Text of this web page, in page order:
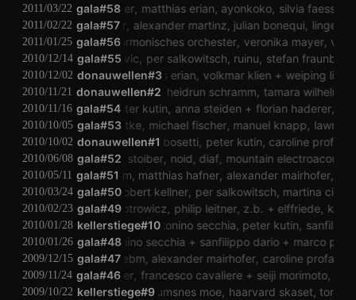
gala#58
2011/03/22alwin weber matthias erian ayonkoko silvia faessler
gala#57
2011/02/22
christian müller alexander martinz julian bonequi lingens
gala#56
2011/01/25 velharmonisches orchester veronika mayer
gala#55
2010/12/14luka ivanovic per salkowitsch ruinu
stefan fraunberger
donauwellen#3
2010/12/02 matthias erian volkmar klien weiping lin
donauwellen#2
2010/11/21nicolas wiese heidrun schramm tamara wilhelm
gala#54
2010/11/16
billy roisz peter kutin anna steiden florian haderer
gala#53
2010/10/05birgit liedtke michael fischer manuel knapp lawrence
donauwellen#1
2010/10/02 alessandro bosetti peter kutin caroline profanter
gala#52
2010/06/08 andreas stoiber noid diaf mountain electroacoustic
gala#51
2010/05/11
liedtke valeri ebm matthias hafner alexander mairhofer per
gala#50
2010/03/24
schwab robert kellner per salkowitsch martina cizek
peter
gala#49
2010/02/23robert piotrowicz philip leitner z.b. elffriede klaus
kellerstiege#10
2010/01/28 ye hui antonino secchia peter kutin sanfilippo
gala#48
2010/01/26
eric cordier antonino secchia sanfilippo dario
marco pianges
gala#47
2009/12/15
liedtke valeri ebm alexander mairhofer caroline profanter
gala#46
2009/11/24
stefan fraunberger francesco cavaliere seiji morimoto
kellerstiege#9
2009/10/22 guro skumsnes moe haarvard skaset tony